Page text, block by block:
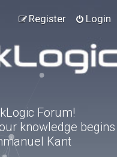
Login
Register
Forum!
knowledge begins
Kant